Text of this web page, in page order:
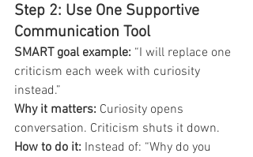
Step 2: Use One Supportive
Communication Tool
SMART goal example: “I will replace one
criticism each week with curiosity
instead.”
Why it matters: Curiosity opens
conversation. Criticism shuts it down.
How to do it: Instead of: “Why do you